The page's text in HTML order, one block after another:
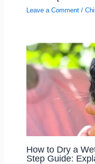
Leave a Comment /
How to Dry a
Step Guide: